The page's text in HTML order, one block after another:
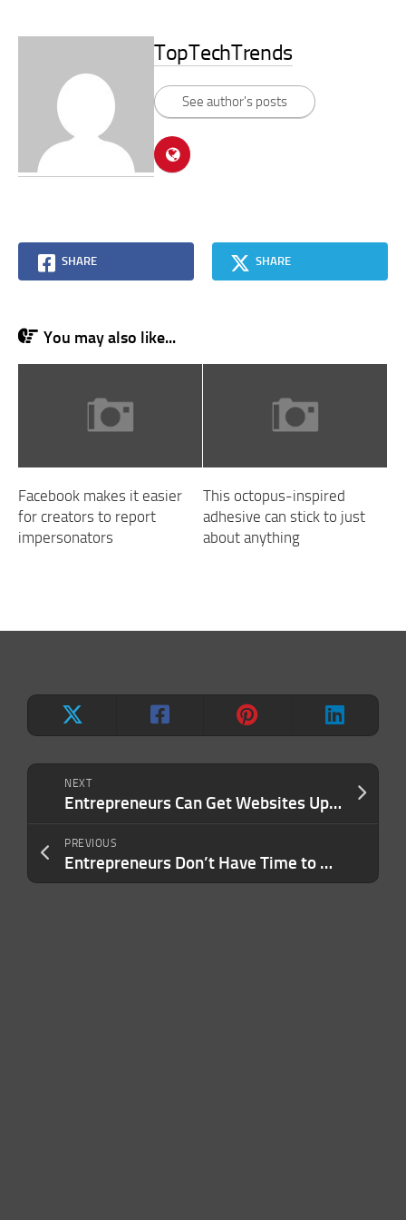
NEXT
Entrepreneurs Can Get Websites Up and Running With This Multitasking Tool, Now for Just $400
PREVIOUS
Entrepreneurs Don’t Have Time to Write Books — This AI-Powered Tool Solves That Problem
TopTechTrends
See author's posts
SHARE SHARE
You may also like...
Facebook makes it easier
for creators to report
impersonators
This octopus-inspired
adhesive can stick to just
about anything